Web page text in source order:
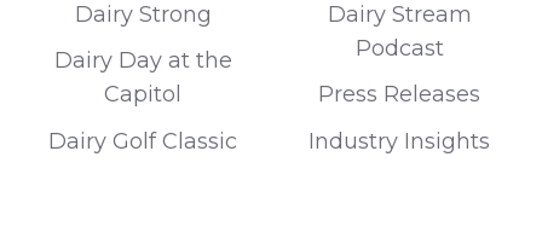
Dairy Strong
Dairy Day at the
Capitol
Dairy Golf Classic
Dairy Stream
Podcast
Press Releases
Industry Insights